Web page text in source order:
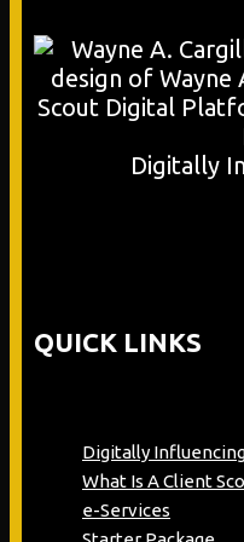
Digitally
QUICK LINKS
Digitally
What Is A Client
e-Services